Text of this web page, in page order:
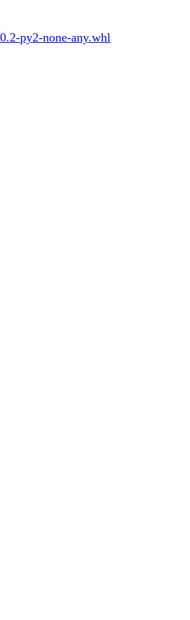
py2-none-any.whl